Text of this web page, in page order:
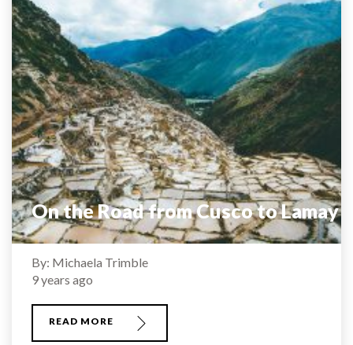
On the Road from Cusco to Lamay
By: Michaela Trimble
9 years ago
READ MORE